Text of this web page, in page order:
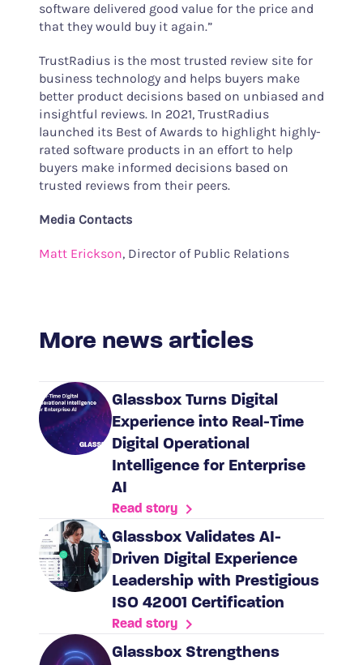
software delivered good value for the price and
that they would buy it again.”
TrustRadius is the most trusted review site for
business technology and helps buyers make
better product decisions based on unbiased and
insightful reviews. In 2021, TrustRadius
launched its Best of Awards to highlight highly-
rated software products in an effort to help
buyers make informed decisions based on
trusted reviews from their peers.
Media Contacts
Matt Erickson, Director of Public Relations
More news articles
Glassbox Turns Digital
Experience into Real-Time
Digital Operational
Intelligence for Enterprise
AI
Read story
Glassbox Validates AI-
Driven Digital Experience
Leadership with Prestigious
ISO 42001 Certification
Read story
​​Glassbox Strengthens